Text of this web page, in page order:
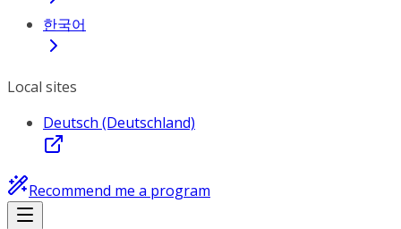
한국어
Local sites
Deutsch (Deutschland)
Recommend me a program